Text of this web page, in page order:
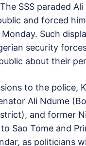
SSS paraded Ali
and forced
Such
security
about their
to the police,
Ali Ndume
and former
Sao Tome and
as politicians